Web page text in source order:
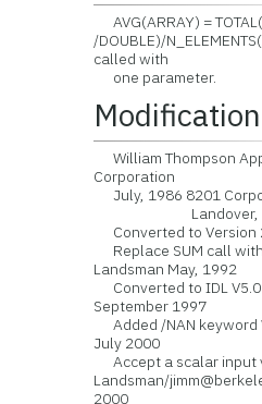
AVG(ARRAY) =
/DOUBLE)/
called with
one parameter.
William Thompson
Corporation
July, 1986 8201
Landover, MD
Converted to Version
Replace SUM call with
Landsman May, 1992
Converted to IDL V5.0
September 1997
Added /NAN keyword
July 2000
Accept a scalar input
Landsman/
2000